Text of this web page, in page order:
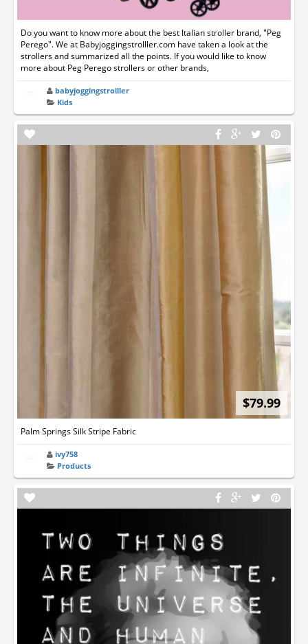
Do you want to know more about the best Italian stroller brand, "Peg
Perego". We at Babyjoggingstrolller.com have taken a look at the
strollers and summarized all the points. If you would like to know
more about Peg Perego strollers or other brands,
babyjoggingstrolller
Kids
$79.99
Palm Springs Silk Stripe Fabric
ivy758
Products